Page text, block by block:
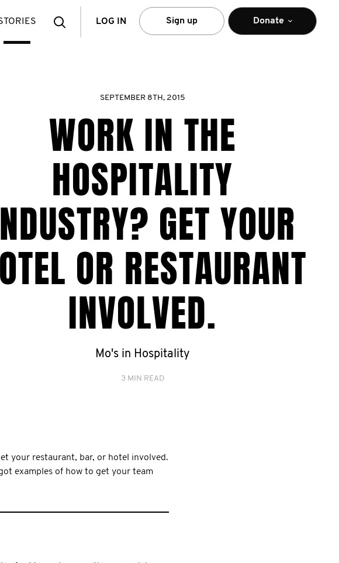
SearchLOG IN Sign up Donate
SEPTEMBER 8TH, 2015
WORK IN THE
HOSPITALITY
GET YOUR
OR RESTAURANT
INVOLVED.
Mo's in Hospitality
3 MIN READ
your restaurant, bar, or hotel involved.
examples of how to get your team